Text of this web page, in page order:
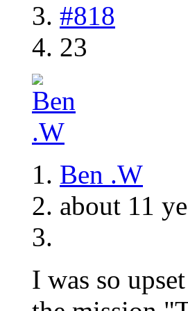
#818
23
Ben .W
about 11
I was so